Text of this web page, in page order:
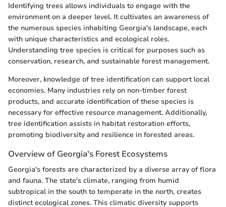
Identifying trees allows individuals to engage with the
environment on a deeper level. It cultivates an awareness of
the numerous species inhabiting Georgia's landscape, each
with unique characteristics and ecological roles.
Understanding tree species is critical for purposes such as
conservation, research, and sustainable forest management.
Moreover, knowledge of tree identification can support local
economies. Many industries rely on non-timber forest
products, and accurate identification of these species is
necessary for effective resource management. Additionally,
tree identification assists in habitat restoration efforts,
promoting biodiversity and resilience in forested areas.
Overview of Georgia's Forest Ecosystems
Georgia's forests are characterized by a diverse array of flora
and fauna. The state's climate, ranging from humid
subtropical in the south to temperate in the north, creates
distinct ecological zones. This climatic diversity supports